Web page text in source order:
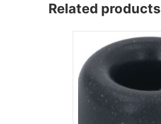
Related products